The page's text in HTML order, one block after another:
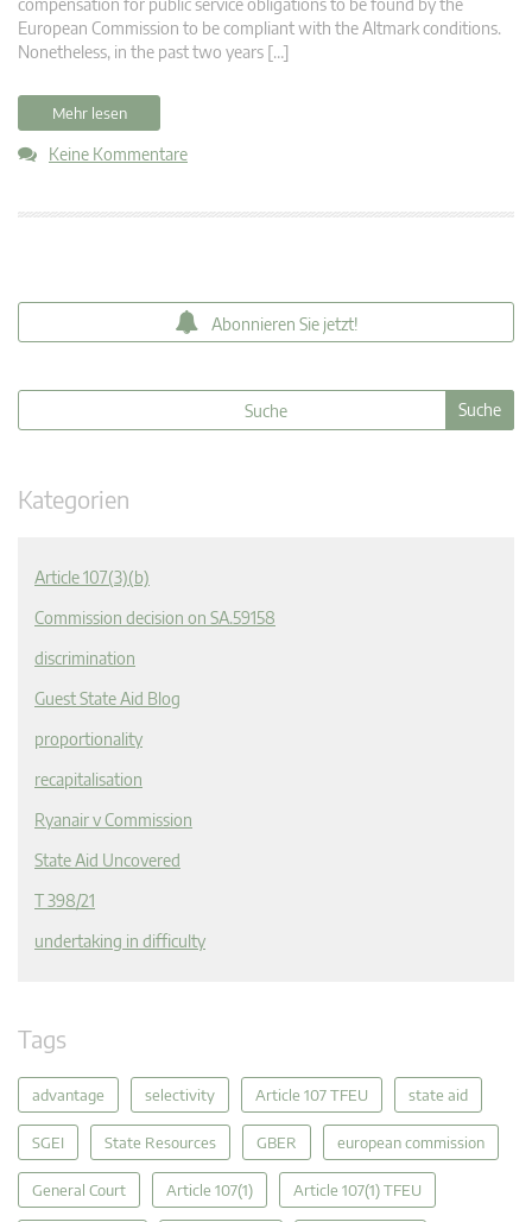
compensation for public service obligations to be found by the
European Commission to be compliant with the Altmark conditions.
Nonetheless, in the past two years […]
Mehr lesen
Keine Kommentare
Abonnieren Sie jetzt!
Kategorien
Article 107(3)(b)
Commission decision on SA.59158
discrimination
Guest State Aid Blog
proportionality
recapitalisation
Ryanair v Commission
State Aid Uncovered
T 398/21
undertaking in difficulty
Tags
advantage selectivity Article 107 TFEU state aid
SGEI State Resources GBER european commission
General Court Article 107(1) Article 107(1) TFEU